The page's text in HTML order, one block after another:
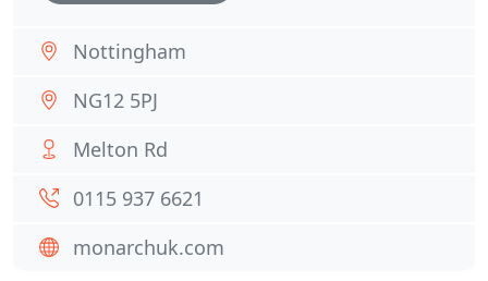
Nottingham
NG12 5PJ
Melton Rd
0115 937 6621
monarchuk.com